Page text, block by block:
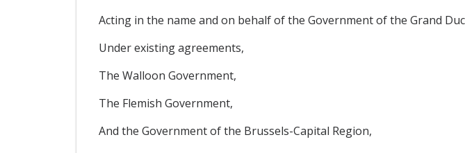
Acting in the name and on behalf of the Government of the Grand
Under existing agreements,
The Walloon Government,
The Flemish Government,
And the Government of the Brussels-Capital Region,